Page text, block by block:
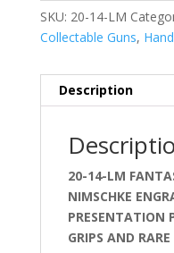
SKU: 20-14-LM
Collectable Guns,
Description
20-14-LM
NIMSCHKE
PRESENTATION
GRIPS AND